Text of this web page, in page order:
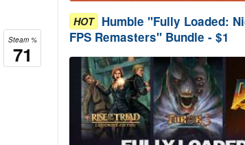
Steam %
71
HOT Humble "Fully Loaded:
FPS Remasters" Bundle - $1